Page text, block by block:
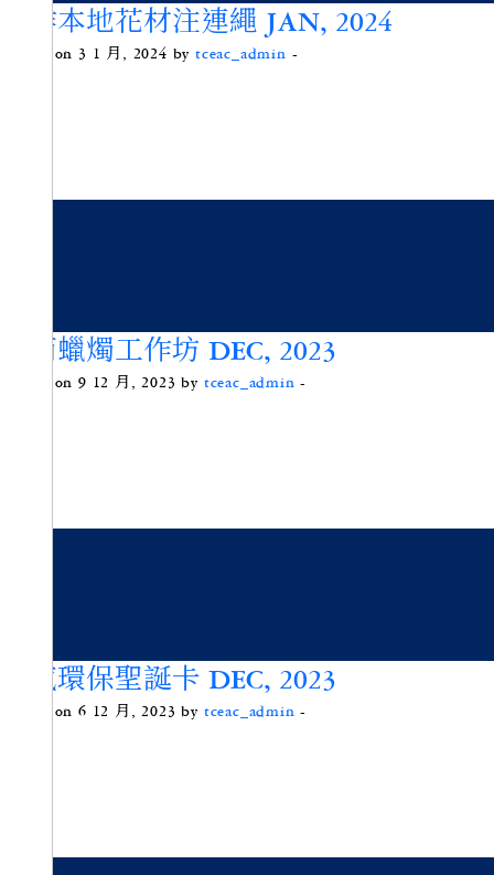
手作本地花材注連繩 JAN, 2024
Posted on 3 1 月, 2024 by tceac_admin -
竹筒蠟燭工作坊 DEC, 2023
Posted on 9 12 月, 2023 by tceac_admin -
五感環保聖誕卡 DEC, 2023
Posted on 6 12 月, 2023 by tceac_admin -